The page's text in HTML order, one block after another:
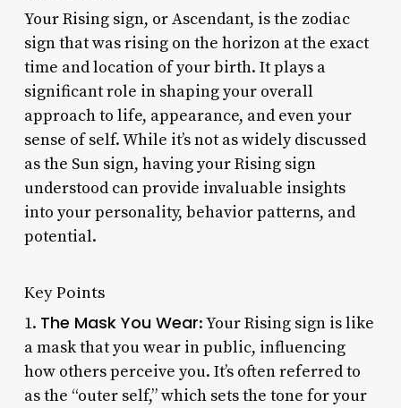
Your Rising sign, or Ascendant, is the zodiac
sign that was rising on the horizon at the exact
time and location of your birth. It plays a
significant role in shaping your overall
approach to life, appearance, and even your
sense of self. While it’s not as widely discussed
as the Sun sign, having your Rising sign
understood can provide invaluable insights
into your personality, behavior patterns, and
potential.
Key Points
1. The Mask You Wear: Your Rising sign is like
a mask that you wear in public, influencing
how others perceive you. It’s often referred to
as the “outer self,” which sets the tone for your